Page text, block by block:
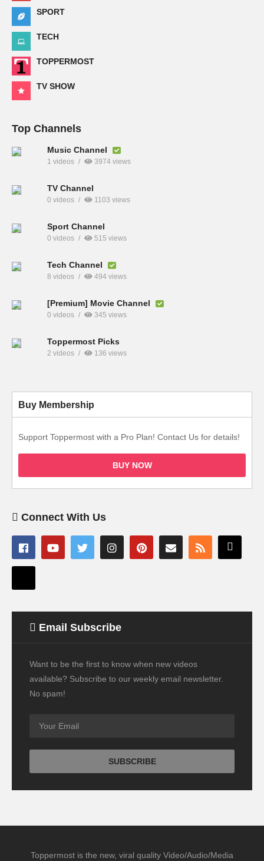
SPORT
TECH
TOPPERMOST
TV SHOW
Top Channels
Music Channel
1 videos 3974 views
TV Channel
0 videos 1103 views
Sport Channel
0 videos 515 views
Tech Channel
8 videos 494 views
[Premium] Movie Channel
0 videos 345 views
Toppermost Picks
2 videos 136 views
Buy Membership
Support Toppermost with a Pro Plan! Contact Us for details!
BUY NOW
Connect With Us
Email Subscribe
Want to be the first to know when new videos
available? Subscribe to our weekly email newsletter.
No spam!
Toppermost is the new, viral quality Video/Audio/Media